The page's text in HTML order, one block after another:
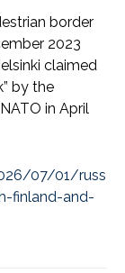
border
2023
claimed
by the
in April
07/01/russ
finland-and-